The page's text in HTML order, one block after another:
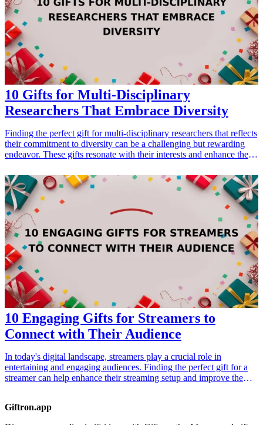
10 Gifts for Multi-Disciplinary
Researchers That Embrace Diversity
Finding the perfect gift for multi-disciplinary researchers that reflects
their commitment to diversity can be a challenging but rewarding
endeavor. These gifts resonate with their interests and enhance their
considering these gifts, keep in mind their various academic pursuits,
and how each item can assist or inspire their diverse research
activities. In this curated list, we've included 10 exceptional gift
ideas designed especially for researchers dedicated to embracing
diverse perspectives and subjects.
10 Engaging Gifts for Streamers to
Connect with Their Audience
In today's digital landscape, streamers play a crucial role in
entertaining and engaging audiences. Finding the perfect gift for a
streamer can help enhance their streaming setup and improve the
exciting gear that help streamers connect with their audiences more
Giftron.app